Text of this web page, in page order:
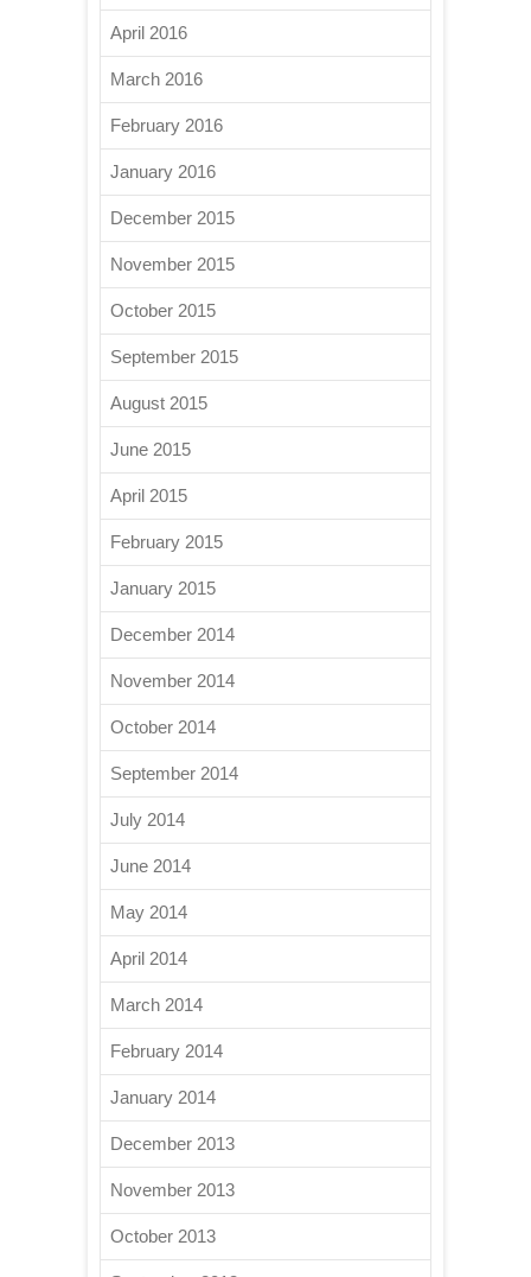
April 2016
March 2016
February 2016
January 2016
December 2015
November 2015
October 2015
September 2015
August 2015
June 2015
April 2015
February 2015
January 2015
December 2014
November 2014
October 2014
September 2014
July 2014
June 2014
May 2014
April 2014
March 2014
February 2014
January 2014
December 2013
November 2013
October 2013